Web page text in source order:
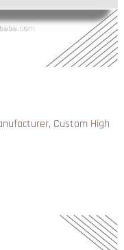
Custom High